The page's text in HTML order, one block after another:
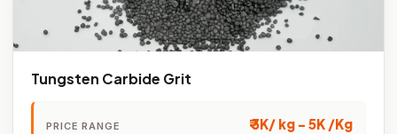
Tungsten Carbide Grit
PRICE RANGE ₹ 3K/ kg - 5K /Kg